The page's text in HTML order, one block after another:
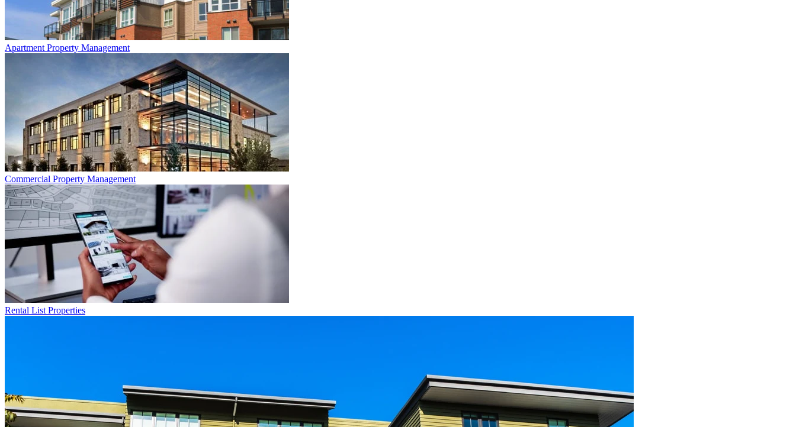
Apartment Property Management
Commercial Property Management
Rental List Properties